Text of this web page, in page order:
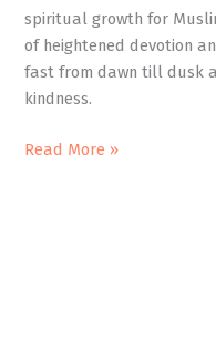
spiritual growth for
of heightened devotion
fast from dawn till dusk
kindness.
Read More »